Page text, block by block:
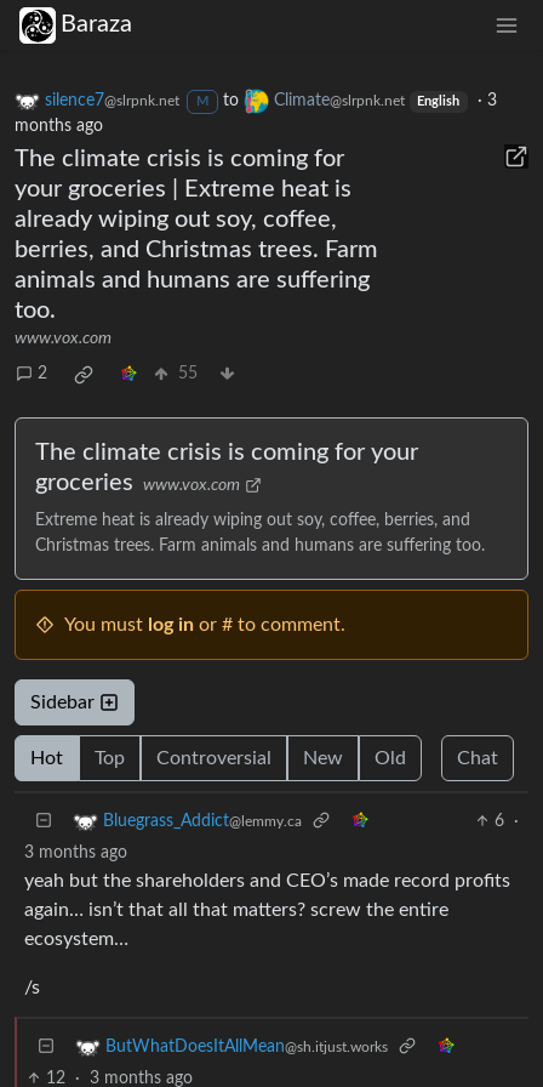
Baraza
silence7@slrpnk.net M to Climate@slrpnk.net English ·3
months ago
The climate crisis is coming for
your groceries | Extreme heat is
already wiping out soy, coffee,
berries, and Christmas trees. Farm
animals and humans are suffering
too.
www.vox.com
2 55
The climate crisis is coming for your
groceries
www.vox.com
Extreme heat is already wiping out soy, coffee, berries, and
Christmas trees. Farm animals and humans are suffering too.
You must log in or # to comment.
Sidebar
Hot Top Controversial New Old Chat
Bluegrass_Addict@lemmy.ca 6
·
3 months ago
yeah but the shareholders and CEO’s made record profits
again… isn’t that all that matters? screw the entire
ecosystem…
/s
ButWhatDoesItAllMean@sh.itjust.works
12 · 3 months ago